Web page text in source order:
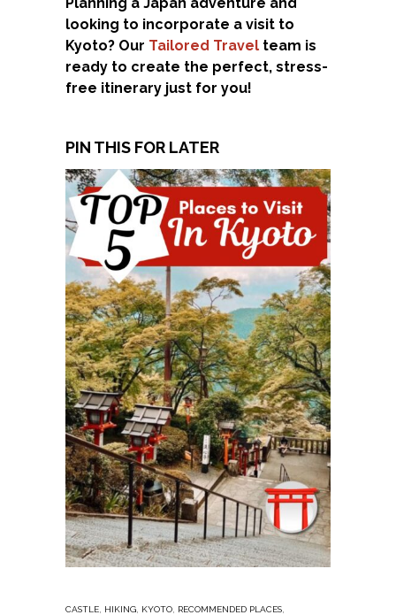
looking to incorporate a visit to
Kyoto? Our Tailored Travel team is
ready to create the perfect, stress-
free itinerary just for you!
PIN THIS FOR LATER
CASTLE HIKING KYOTO RECOMMENDED PLACES